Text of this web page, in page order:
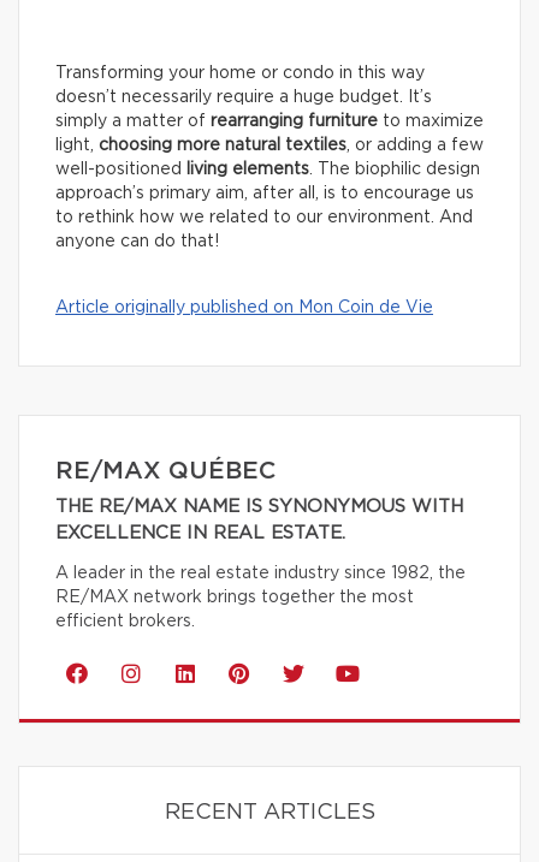
Transforming your home or condo in this way
doesn’t necessarily require a huge budget. It’s
simply a matter of rearranging furniture to maximize
light, choosing more natural textiles, or adding a few
well-positioned
living elements. The biophilic design
approach’s primary aim, after all, is to encourage us
to rethink how we related to our environment. And
anyone can do that!
Article originally published on Mon Coin de Vie
RE/MAX QUÉBEC
THE RE/MAX NAME IS SYNONYMOUS WITH
EXCELLENCE IN REAL ESTATE.
A leader in the real estate industry since 1982, the
RE/MAX network brings together the most
efficient brokers.
RECENT ARTICLES